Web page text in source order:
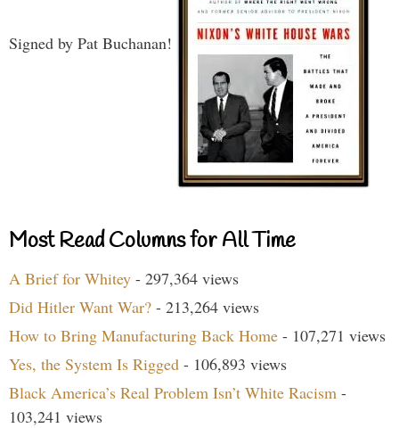
Signed by Pat Buchanan!
Most Read Columns for All Time
A Brief for Whitey - 297,364 views
Did Hitler Want War? - 213,264 views
How to Bring Manufacturing Back Home - 107,271 views
Yes, the System Is Rigged - 106,893 views
Black America’s Real Problem Isn’t White Racism -
103,241 views